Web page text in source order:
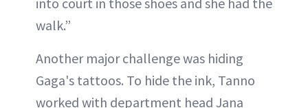
walk.”
Another major challenge was hiding
Gaga's tattoos. To hide the ink, Tanno
worked with department head Jana